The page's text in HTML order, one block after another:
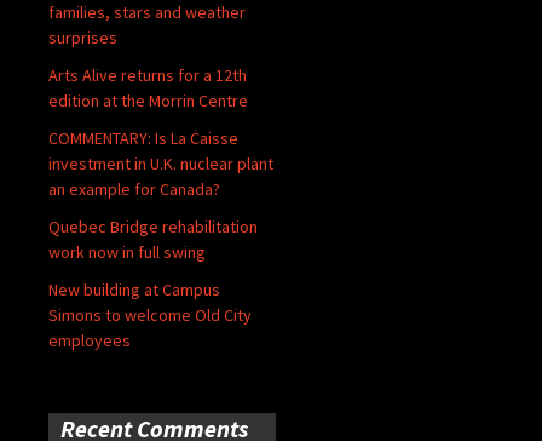
families, stars and weather
surprises
Arts Alive returns for a 12th
edition at the Morrin Centre
COMMENTARY: Is La Caisse
investment in U.K. nuclear plant
an example for Canada?
Quebec Bridge rehabilitation
work now in full swing
New building at Campus
Simons to welcome Old City
employees
Recent Comments